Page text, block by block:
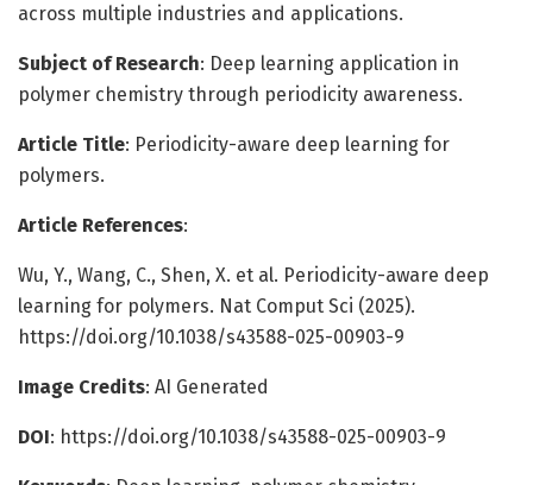
across multiple industries and applications.
Subject of Research: Deep learning application in
polymer chemistry through periodicity awareness.
Article Title: Periodicity-aware deep learning for
polymers.
Article References:
Wu, Y., Wang, C., Shen, X. et al. Periodicity-aware deep
learning for polymers. Nat Comput Sci (2025).
https://doi.org/10.1038/s43588-025-00903-9
Image Credits: AI Generated
DOI: https://doi.org/10.1038/s43588-025-00903-9